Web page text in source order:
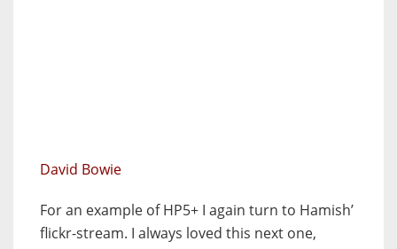
David Bowie
For an example of HP5+ I again turn to Hamish’
flickr-stream. I always loved this next one,